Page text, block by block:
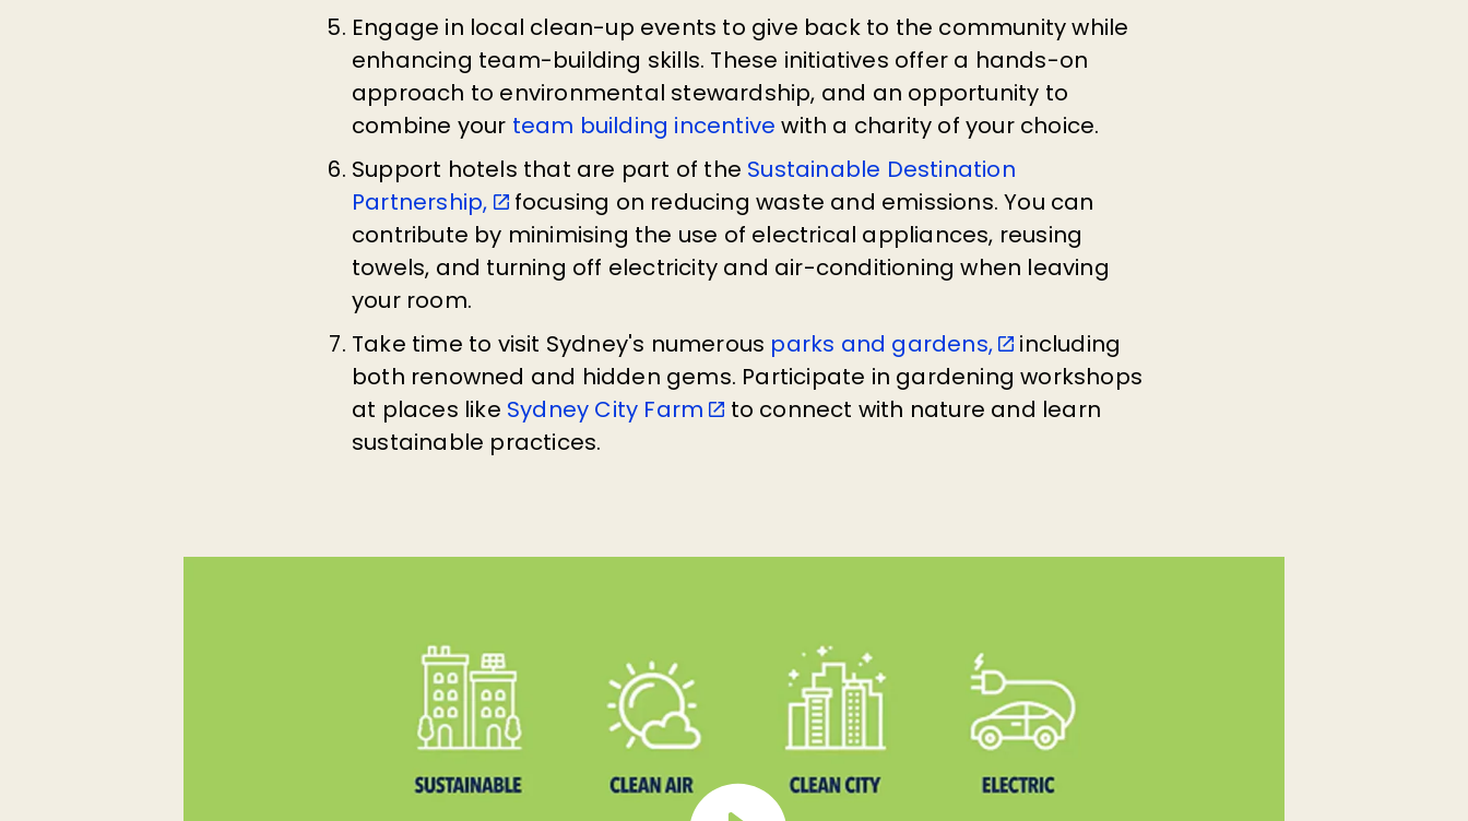
Engage in local clean-up events to give back to the community while
enhancing team-building skills. These initiatives offer a hands-on
approach to environmental stewardship, and an opportunity to
combine your team building incentive with a charity of your choice.
Support hotels that are part of the Sustainable Destination
Partnership,
focusing on reducing waste and emissions. You can
contribute by minimising the use of electrical appliances, reusing
towels, and turning off electricity and air-conditioning when leaving
your room.
Take time to visit Sydney's numerous parks and gardens,
including
both renowned and hidden gems. Participate in gardening workshops
at places like Sydney City Farm
to connect with nature and learn
sustainable practices.